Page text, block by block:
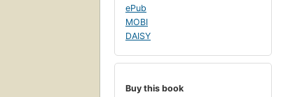
ePub
MOBI
DAISY
Buy this book